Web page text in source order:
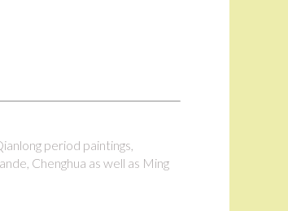
period paintings,
Chenghua as well as Ming